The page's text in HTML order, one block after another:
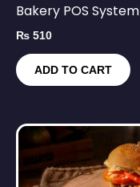
Bakery POS System
₨ 510
ADD TO CART